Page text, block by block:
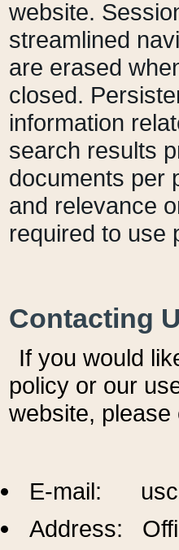
website.
streamlined
are erased
closed.
information
search results
documents per
and relevance
required to use
Contacting
If you would
policy or our
website,
E-mail:
Address: